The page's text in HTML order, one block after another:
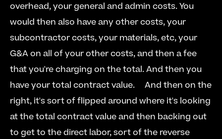
overhead, your general and admin costs. You
would then also have any other costs, your
subcontractor costs, your materials, etc, your
G&A on all of your other costs, and then a fee
that you're charging on the total. And then you
have your total contract value.
  And then on the
right, it's sort of flipped around where it's looking
at the total contract value and then backing out
to get to the direct labor, sort of the reverse